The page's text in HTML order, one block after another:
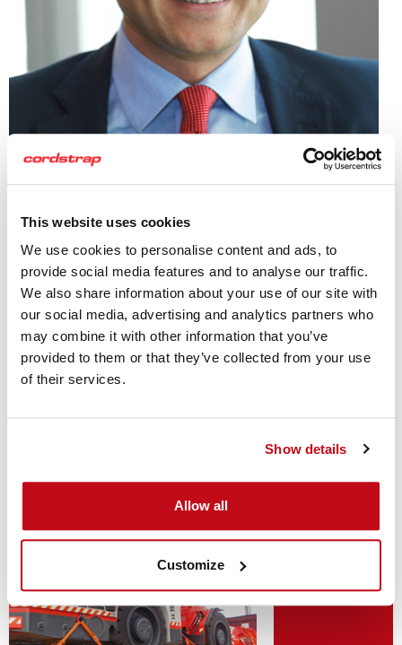
This website uses cookies
We use cookies to personalise content and ads, to
provide social media features and to analyse our traffic.
We also share information about your use of our site with
our social media, advertising and analytics partners who
may combine it with other information that you’ve
provided to them or that they’ve collected from your use
of their services.
Show details
Allow all
Customize
Adrián Costas
Adrian is an accredited cargo surveyor with years of
experience in break-bulk cargo and ship and flat rack
securing in ports and the machinery and equipment
industry.
To find out more about all our Industry Experts click here
Flat Rack Securing